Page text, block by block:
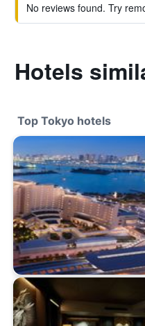
No reviews found. Try
Hotels
Top Tokyo hotels